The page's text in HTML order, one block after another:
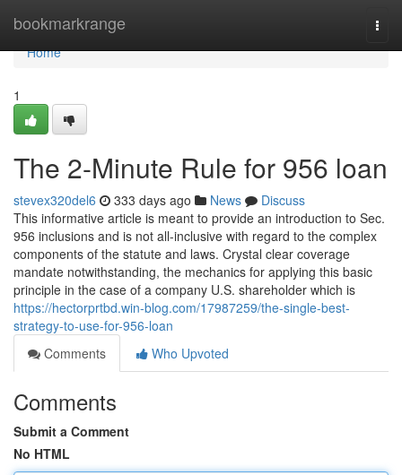
bookmarkrange
Home
Home
1
The 2-Minute Rule for 956 loan
stevex320del6 333 days ago News
Discuss
This informative article is meant to provide an introduction to Sec.
956 inclusions and is not all-inclusive with regard to the complex
components of the statute and laws. Crystal clear coverage
mandate notwithstanding, the mechanics for applying this basic
principle in the case of a company U.S. shareholder which is
https://hectorprtbd.win-blog.com/17987259/the-single-best-
strategy-to-use-for-956-loan
Comments
Who Upvoted
Comments
Submit a Comment
No HTML